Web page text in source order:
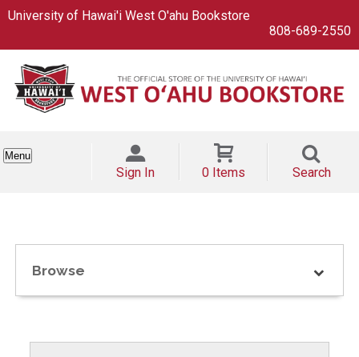
University of Hawai'i West O'ahu Bookstore
808-689-2550
Menu
Sign In 0 Items Search
Browse